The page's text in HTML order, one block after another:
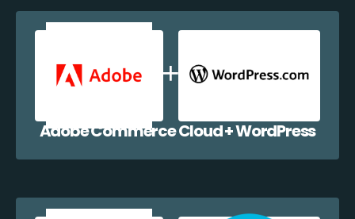
Adobe Commerce Cloud + WordPress